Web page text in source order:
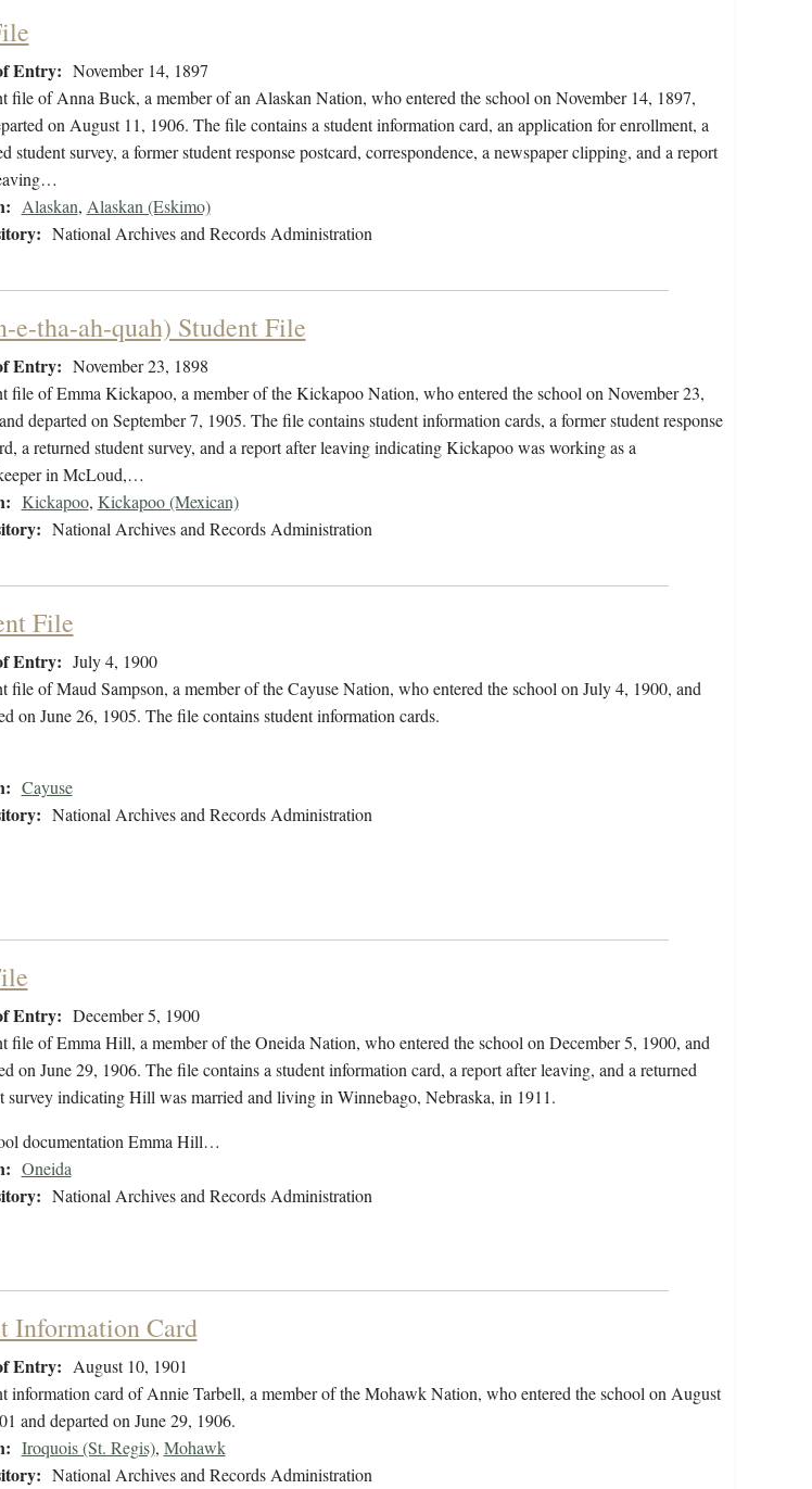
Entry: November 14, 1897
file of Anna Buck, a member of an Alaskan Nation, who entered the school on November 14, 1897,
on August 11, 1906. The file contains a student information card, an application for enrollment, a
student survey, a former student response postcard, correspondence, a newspaper clipping, and a report
Alaskan, Alaskan (Eskimo)
National Archives and Records Administration
e-tha-ah-quah) Student File
Entry: November 23, 1898
file of Emma Kickapoo, a member of the Kickapoo Nation, who entered the school on November 23,
departed on September 7, 1905. The file contains student information cards, a former student response
a returned student survey, and a report after leaving indicating Kickapoo was working as a
in McLoud,…
Kickapoo, Kickapoo (Mexican)
National Archives and Records Administration
File
Entry: July 4, 1900
file of Maud Sampson, a member of the Cayuse Nation, who entered the school on July 4, 1900, and
on June 26, 1905. The file contains student information cards.
Cayuse
National Archives and Records Administration
Entry: December 5, 1900
file of Emma Hill, a member of the Oneida Nation, who entered the school on December 5, 1900, and
on June 29, 1906. The file contains a student information card, a report after leaving, and a returned
survey indicating Hill was married and living in Winnebago, Nebraska, in 1911.
documentation Emma Hill…
Oneida
National Archives and Records Administration
Information Card
Entry: August 10, 1901
information card of Annie Tarbell, a member of the Mohawk Nation, who entered the school on August
and departed on June 29, 1906.
Iroquois (St. Regis), Mohawk
National Archives and Records Administration